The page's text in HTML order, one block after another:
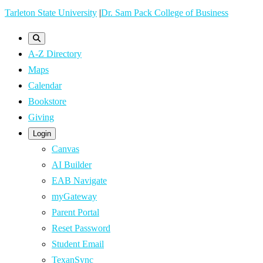
Skip
content
Tarleton State University |Dr. Sam Pack College of Business
A-Z Directory
Maps
Calendar
Bookstore
Giving
Login
Canvas
AI Builder
EAB Navigate
myGateway
Parent Portal
Reset Password
Student Email
TexanSync